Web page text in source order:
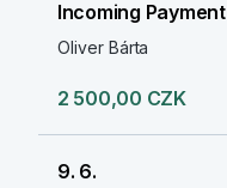
Incoming Payment
Oliver Bárta
2 500,00 CZK
9. 6.